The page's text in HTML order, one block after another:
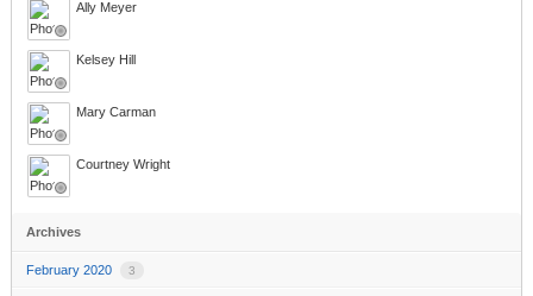
Ally Meyer
Kelsey Hill
Mary Carman
Courtney Wright
Archives
February 2020 3